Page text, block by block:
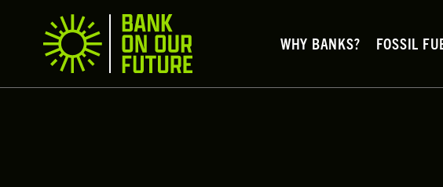
WHY BANKS? FOSSIL